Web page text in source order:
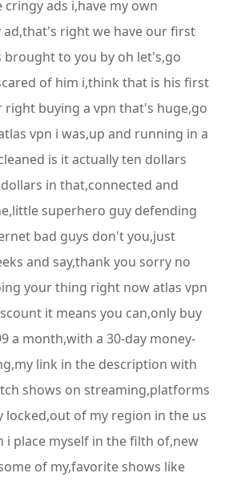
ads i,have my own
right we have our first
brought to you by oh let's,go
of him i,think that is his first
right buying a vpn that's huge,go
vpn i was,up and running in a
is it actually ten dollars
in that,connected and
superhero guy defending
bad guys don't you,just
and say,thank you sorry no
your thing right now atlas vpn
it means you can,only buy
a month,with a 30-day money-
link in the description with
shows on streaming,platforms
locked,out of my region in the us
i place myself in the filth of,new
of my,favorite shows like